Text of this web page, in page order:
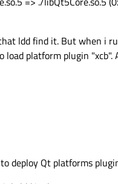
ldd find it. But when i
load platform plugin
deploy Qt platforms